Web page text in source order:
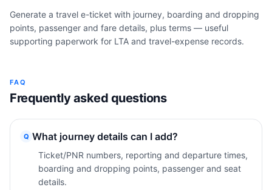
Generate a travel e-ticket with journey, boarding and dropping
points, passenger and fare details, plus terms — useful
supporting paperwork for LTA and travel-expense records.
FAQ
Frequently asked questions
Q What journey details can I add?
Ticket/PNR numbers, reporting and departure times,
boarding and dropping points, passenger and seat
details.